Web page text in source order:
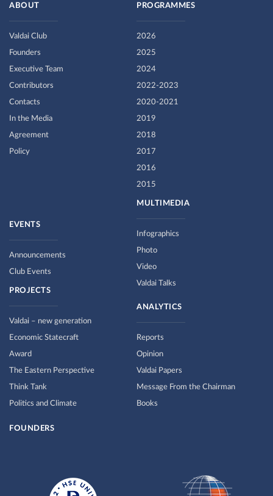
ABOUT
Valdai Club
Founders
Executive Team
Contributors
Contacts
In the Media
Agreement
Policy
PROGRAMMES
2026
2025
2024
2022-2023
2020-2021
2019
2018
2017
2016
2015
MULTIMEDIA
Infographics
Photo
Video
Valdai Talks
EVENTS
Announcements
Club Events
PROJECTS
Valdai – new generation
Economic Statecraft
Award
The Eastern Perspective
Think Tank
Politics and Climate
ANALYTICS
Reports
Opinion
Valdai Papers
Message From the Chairman
Books
FOUNDERS